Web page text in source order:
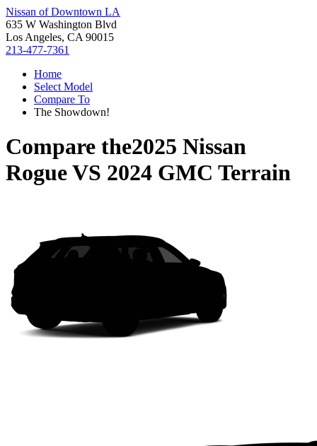
Nissan of Downtown LA
635 W Washington Blvd
Los Angeles, CA 90015
213-477-7361
Home
Select Model
Compare To
The Showdown!
Compare the2025 Nissan
RogueVS 2024 GMC Terrain